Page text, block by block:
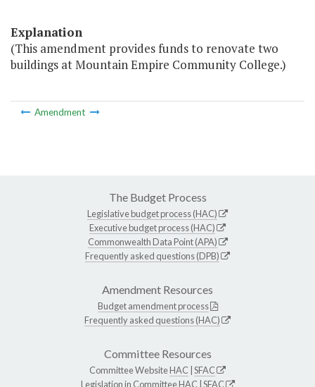
Explanation
(This amendment provides funds to renovate two
buildings at Mountain Empire Community College.)
Amendment
The Budget Process
Legislative budget process (HAC)
Executive budget process (HAC)
Commonwealth Data Point (APA)
Frequently asked questions (DPB)
Amendment Resources
Budget amendment process
Frequently asked questions (HAC)
Committee Resources
Committee WebsiteHAC SFAC
Legislation in CommitteeHAC SFAC